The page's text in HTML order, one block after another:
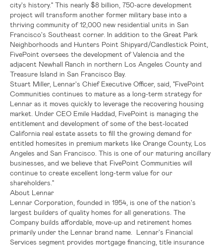
city's history." This nearly $8 billion , 750-acre development
project will transform another former military base into a
thriving community of 12,000 new residential units in San
Francisco's Southeast corner. In addition to the Great Park
Neighborhoods and Hunters Point Shipyard/Candlestick Point
FivePoint oversees the development ofValencia and the
adjacent Newhall Ranch in northern Los Angeles County and
Treasure Island in San Francisco Bay.
Stuart Miller, Lennar's Chief Executive Officer, said, "FivePoint
Communities continues to mature as a long-term strategy for
Lennar as it moves quickly to leverage the recovering housing
market. Under CEO Emile Haddad , FivePoint is managing the
entitlement and development of some of the best-located
California real estate assets to fill the growing demand for
entitled homesites in premium markets like Orange County, Los
Angeles and San Francisco . This is one of our maturing ancillary
businesses, and we believe that FivePoint Communities will
continue to create excellent long-term value for our
shareholders."
About Lennar
Lennar Corporation , founded in 1954, is one of the nation's
largest builders of quality homes for all generations. The
Company builds affordable, move-up and retirement homes
primarily under the Lennar brand name. Lennar's Financial
Services segment provides mortgage financing, title insurance